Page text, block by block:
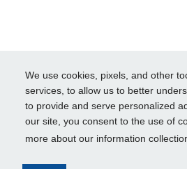
We use cookies, pixels, and other
services, to allow us to better
to provide and serve personalized
our site, you consent to the use of
more about our information